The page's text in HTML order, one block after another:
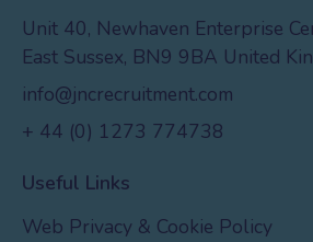
Unit 40, Newhaven Enterprise
East Sussex, BN9 9BA United
info@jncrecruitment.com
+ 44 (0) 1273 774738
Useful Links
Web Privacy & Cookie Policy